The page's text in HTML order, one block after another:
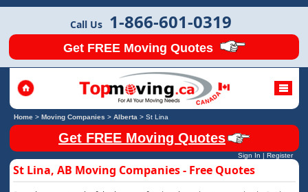
Call Us 1-866-601-0319
Get FREE Moving Quotes
Home> Moving Companies > Alberta > St Lina
Get FREE Moving Quotes
Sign In | Register
St Lina, AB Moving Companies - Free Quotes